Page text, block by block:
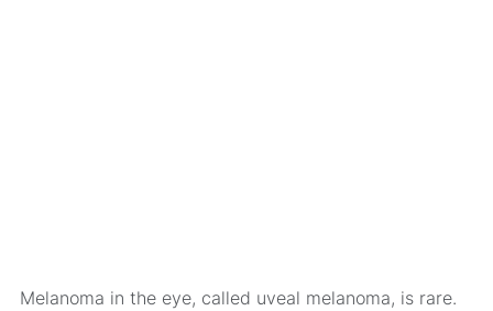
Melanoma in the eye, called uveal melanoma, is rare.